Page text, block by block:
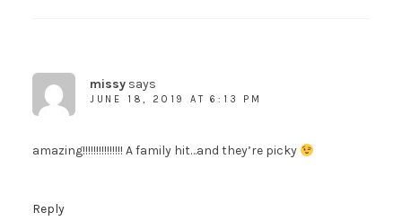
missy says
JUNE 18, 2019 AT 6:13 PM
amazing!!!!!!!!!!!!!!! A family hit…and they’re picky
Reply